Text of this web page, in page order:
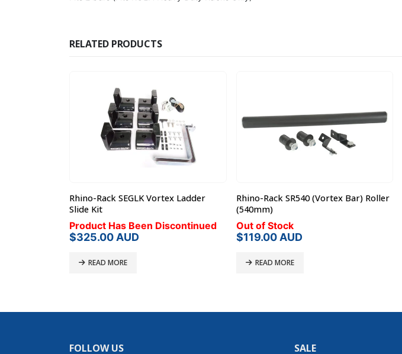
RELATED PRODUCTS
Rhino-Rack SEGLK Vortex Ladder
Slide Kit
Product Has Been Discontinued
$325.00AUD
READ MORE
Rhino-Rack SR540 (Vortex Bar) Roller
(540mm)
Out of Stock
$119.00 AUD
READ MORE
FOLLOW US SALE